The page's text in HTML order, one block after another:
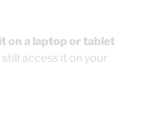
on a laptop or tablet
access it on your